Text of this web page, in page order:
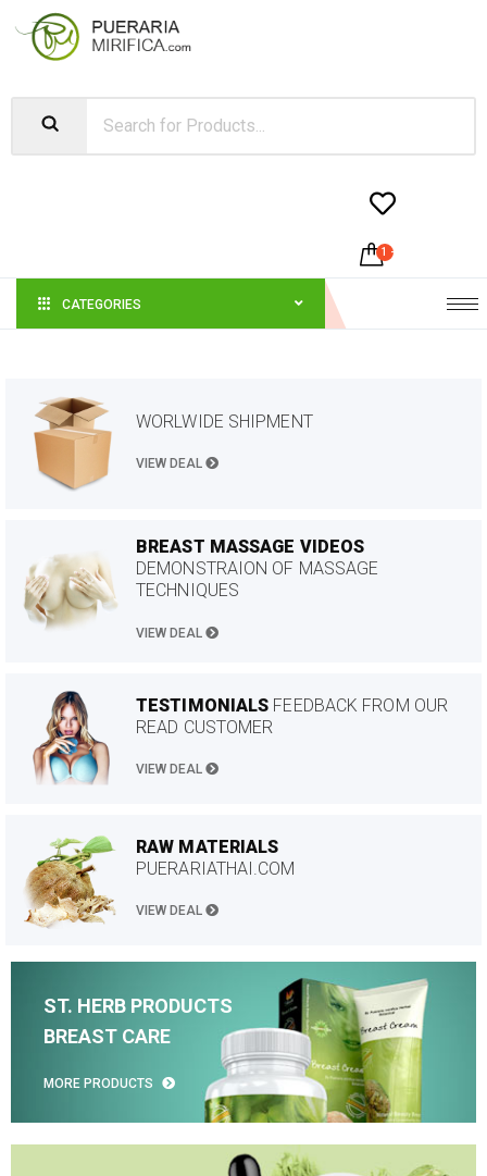

1 -
CATEGORIES
WORLWIDE SHIPMENT
VIEW DEAL
BREAST MASSAGE VIDEOS
DEMONSTRAION OF MASSAGE
TECHNIQUES
VIEW DEAL
TESTIMONIALS FEEDBACK FROM OUR
READ CUSTOMER
VIEW DEAL
RAW MATERIALS
PUERARIATHAI.COM
VIEW DEAL
ST. HERB PRODUCTS
BREAST CARE
MORE PRODUCTS